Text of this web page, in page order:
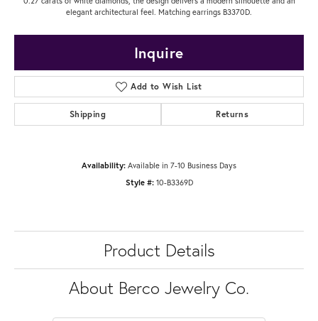
elegant architectural feel. Matching earrings B3370D.
Inquire
Add to Wish List
Shipping Returns
Availability: Available in 7-10 Business Days
Style #: 10-B3369D
Product Details
About Berco Jewelry Co.